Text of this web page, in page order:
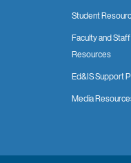
Student
Faculty and Staff
Resources
Ed&IS Support
Media